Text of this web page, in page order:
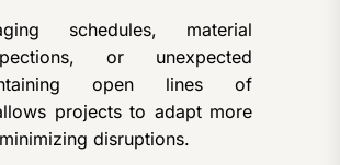
schedules, material
or unexpected
open lines of
projects to adapt more
disruptions.